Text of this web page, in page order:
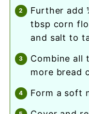
further add ¼ cup bread crumbs, 2
tbsp corn
and salt to
combine all the ingredients well. add
more bread
form a soft